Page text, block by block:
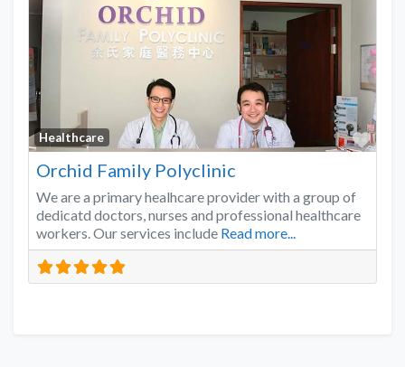
Healthcare
Orchid Family Polyclinic
We are a primary healhcare provider with a group of
dedicatd doctors, nurses and professional healthcare
workers. Our services include Read more...